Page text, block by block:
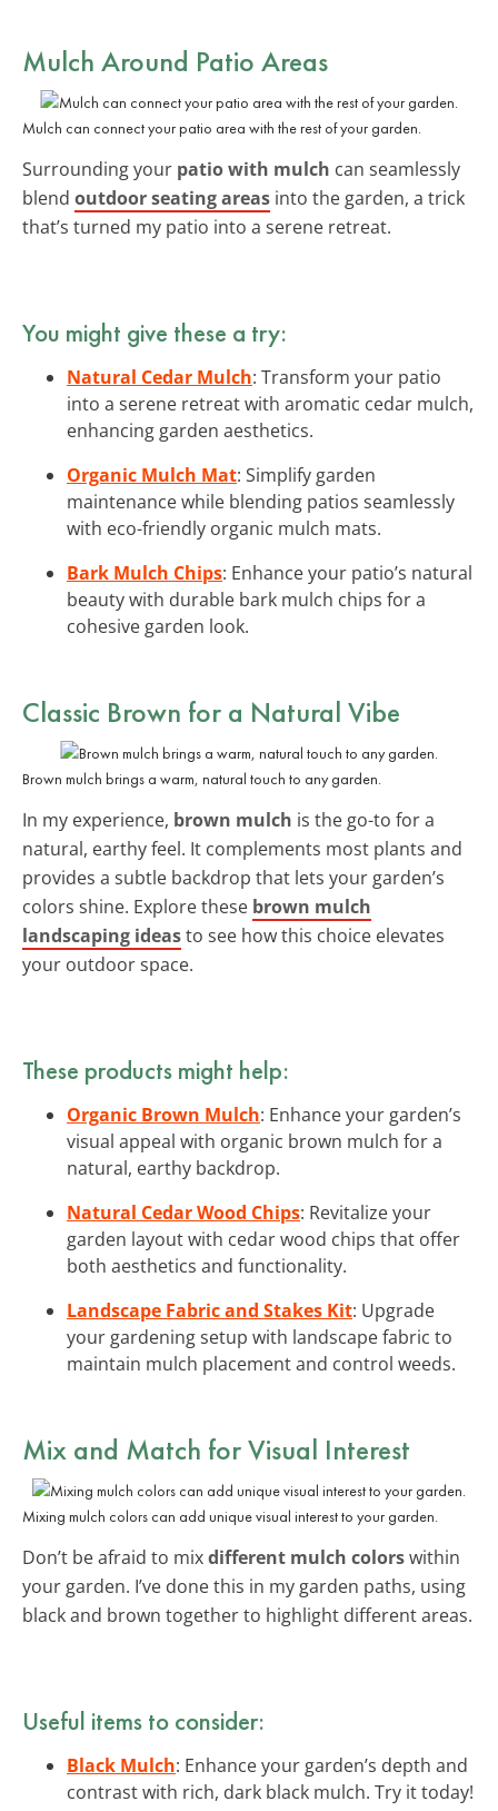
Mulch Around Patio Areas
Mulch can connect your patio area with the rest of your garden.
Surrounding your patio with mulch can seamlessly
blend outdoor seating areas into the garden, a trick
that’s turned my patio into a serene retreat.
You might give these a try:
Natural Cedar Mulch: Transform your patio
into a serene retreat with aromatic cedar mulch,
enhancing garden aesthetics.
Organic Mulch Mat: Simplify garden
maintenance while blending patios seamlessly
with eco-friendly organic mulch mats.
Bark Mulch Chips: Enhance your patio’s natural
beauty with durable bark mulch chips for a
cohesive garden look.
Classic Brown for a Natural Vibe
Brown mulch brings a warm, natural touch to any garden.
In my experience, brown mulch is the go-to for a
natural, earthy feel. It complements most plants and
provides a subtle backdrop that lets your garden’s
colors shine. Explore these brown mulch
landscaping ideasto see how this choice elevates
your outdoor space.
These products might help:
Organic Brown Mulch: Enhance your garden’s
visual appeal with organic brown mulch for a
natural, earthy backdrop.
Natural Cedar Wood Chips: Revitalize your
garden layout with cedar wood chips that offer
both aesthetics and functionality.
Landscape Fabric and Stakes Kit: Upgrade
your gardening setup with landscape fabric to
maintain mulch placement and control weeds.
Mix and Match for Visual Interest
Mixing mulch colors can add unique visual interest to your garden.
Don’t be afraid to mixdifferent mulch colorswithin
your garden. I’ve done this in my garden paths, using
black and brown together to highlight different areas.
Useful items to consider:
Black Mulch: Enhance your garden’s depth and
contrast with rich, dark black mulch. Try it today!